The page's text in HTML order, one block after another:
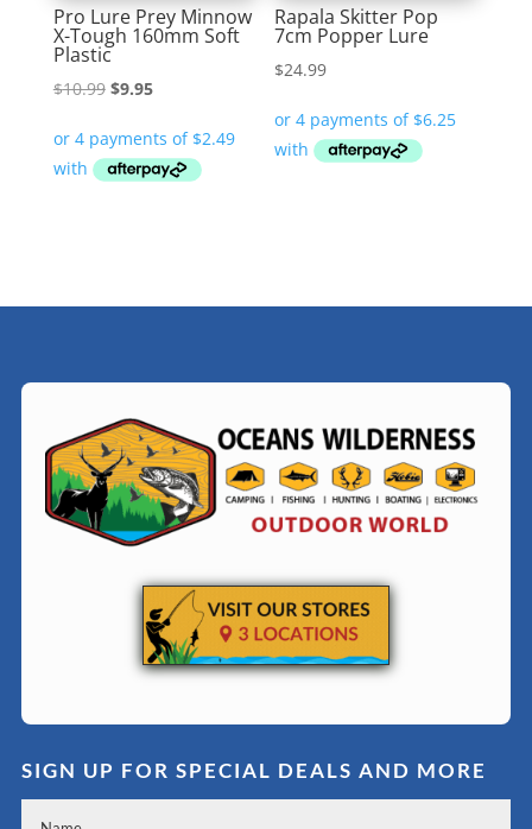
Pro Lure Prey Minnow
X-Tough 160mm Soft
Plastic
$10.99 Original
was:
$10.99.
$9.95Current
is:
$9.95.
Rapala Skitter Pop
7cm Popper Lure
$24.99
SIGN UP FOR SPECIAL DEALS AND MORE